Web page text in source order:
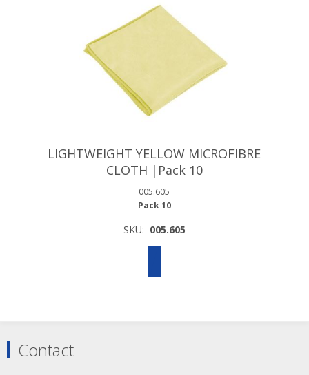
LIGHTWEIGHT YELLOW MICROFIBRE
CLOTH |Pack 10
005.605
Pack 10
SKU: 005.605
Contact